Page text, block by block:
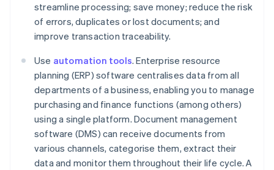
streamline processing; save money; reduce the risk
of errors, duplicates or lost documents; and
improve transaction traceability.
Use automation tools. Enterprise resource
planning (ERP) software centralises data from all
departments of a business, enabling you to manage
purchasing and finance functions (among others)
using a single platform. Document management
software (DMS) can receive documents from
various channels, categorise them, extract their
data and monitor them throughout their life cycle. A